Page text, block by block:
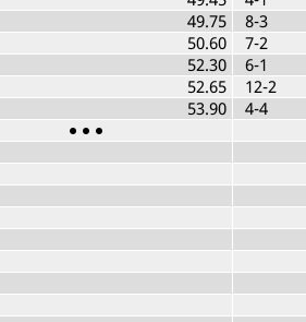
49.75
50.60
52.30
52.65
53.90
8-3
7-2
6-1
12-2
4-4